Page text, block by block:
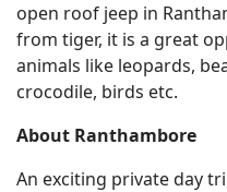
open roof jeep in
from tiger, it is a great
animals like leopards,
crocodile, birds etc.
About Ranthambore
An exciting private day